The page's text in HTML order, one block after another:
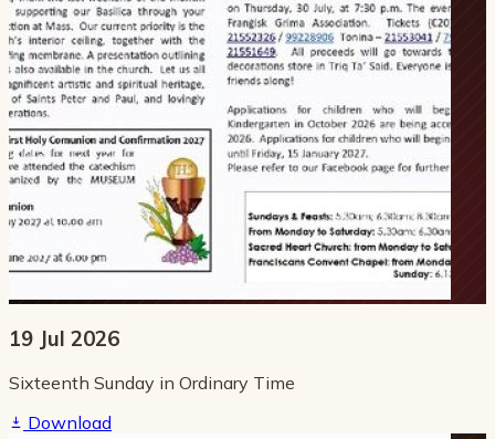
19 Jul 2026
Sixteenth Sunday in Ordinary Time
Download